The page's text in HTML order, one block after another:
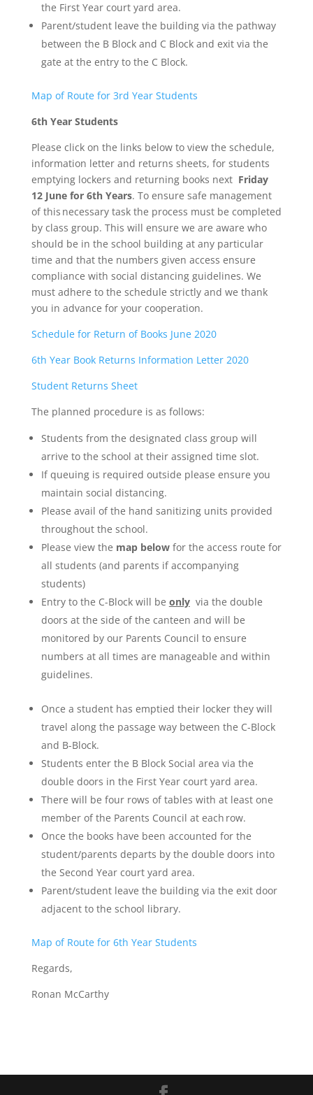
the First Year court yard area.
Parent/student leave the building via the pathway
between the B Block and C Block and exit via the
gate at the entry to the C Block.
Map of Route for 3rd Year Students
6th Year Students
Please click on the links below to view the schedule,
information letter and returns sheets, for students
emptying lockers and returning books next Friday
12 June for 6th Years. To ensure safe management
of this necessary task the process must be completed
by class group. This will ensure we are aware who
should be in the school building at any particular
time and that the numbers given access ensure
compliance with social distancing guidelines. We
must adhere to the schedule strictly and we thank
you in advance for your cooperation.
Schedule for Return of Books June 2020
6th Year Book Returns Information Letter 2020
Student Returns Sheet
The planned procedure is as follows:
Students from the designated class group will
arrive to the school at their assigned time slot.
If queuing is required outside please ensure you
maintain social distancing.
Please avail of the hand sanitizing units provided
throughout the school.
Please view the map belowfor the access route for
all students (and parents if accompanying
students)
Entry to the C-Block will be onlyvia the double
doors at the side of the canteen and will be
monitored by our Parents Council to ensure
numbers at all times are manageable and within
guidelines.
Once a student has emptied their locker they will
travel along the passage way between the C-Block
and B-Block.
Students enter the B Block Social area via the
double doors in the First Year court yard area.
There will be four rows of tables with at least one
member of the Parents Council at each row.
Once the books have been accounted for the
student/parents departs by the double doors into
the Second Year court yard area.
Parent/student leave the building via the exit door
adjacent to the school library.
Map of Route for 6th Year Students
Regards,
Ronan McCarthy